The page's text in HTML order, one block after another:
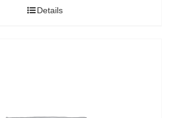
Details